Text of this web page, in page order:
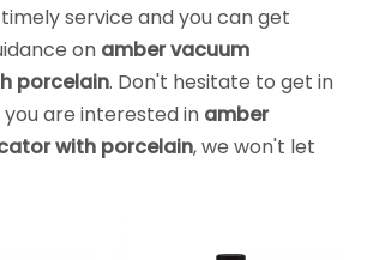
service and you can get
on amber vacuum
porcelain. Don't hesitate to get in
are interested in amber
with porcelain, we won't let